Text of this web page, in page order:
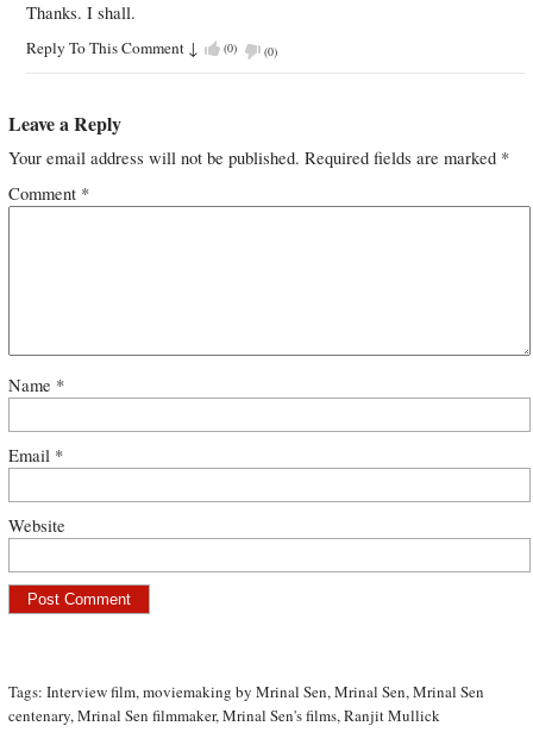
Thanks. I shall.
Reply To This Comment ↓ (0) (0)
Leave a Reply
Your email address will not be published. Required fields are marked *
Comment *
Name *
Email *
Website
Tags: Interview film,moviemaking by Mrinal Sen,Mrinal Sen,Mrinal Sen
centenary,Mrinal Sen filmmaker,Mrinal Sen's films,Ranjit Mullick